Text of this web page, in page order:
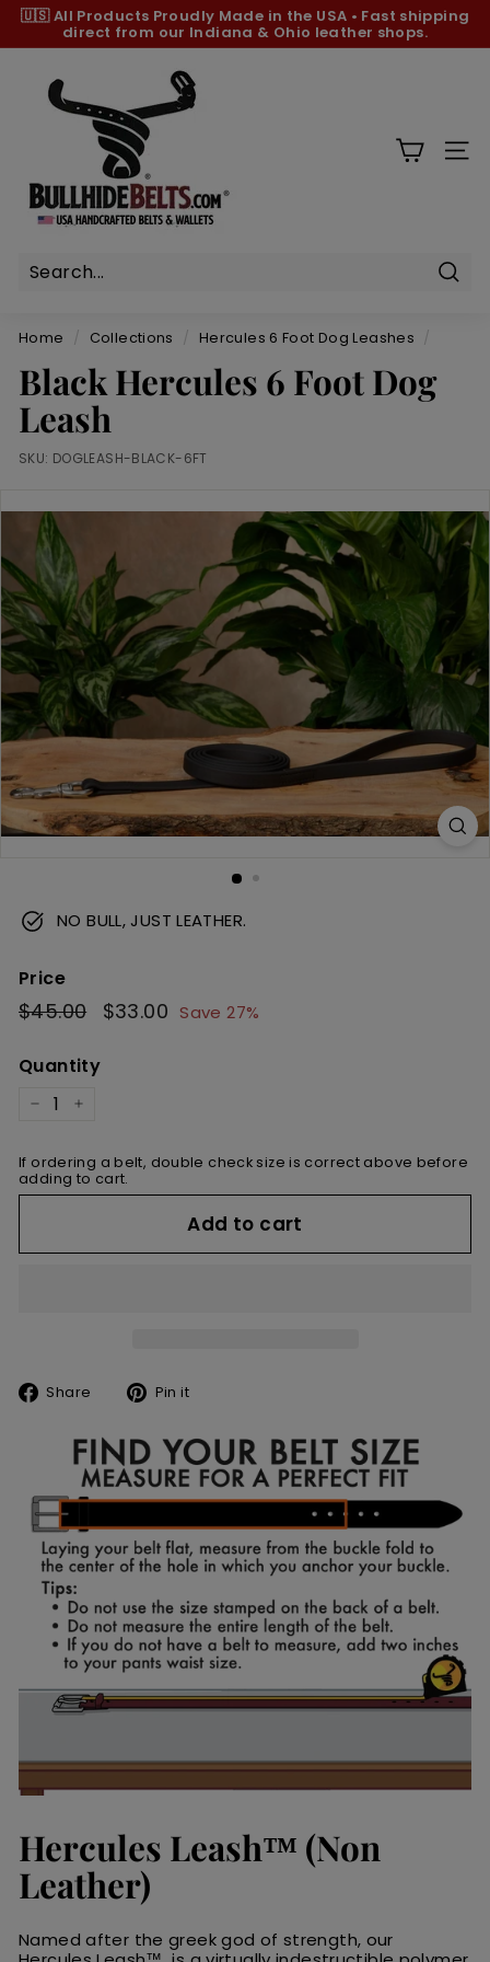
Skip
content
Pause
🇺🇸 All Products Proudly Made in the USA • Fast shipping
direct from our Indiana & Ohio leather shops.
h
e
e
t
s.
c
o
Home / Collections / Hercules 6 Foot Dog Leashes /
Black Hercules 6 Foot Dog
Leash
SKU: DOGLEASH-BLACK-6FT
NO BULL, JUST LEATHER.
Price
Regular
price
$45.00$45.00
Sale
price
$33.00 $33.00
Save 27%
Quantity
If ordering a belt, double check size is correct above before
adding to cart.
Add to cart
Share
SharePin it
Hercules Leash™ (Non
Leather)
Named after the greek god of strength, our